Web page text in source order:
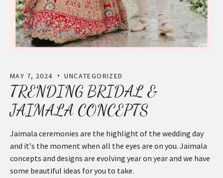
MAY 7, 2024 UNCATEGORIZED
TRENDING BRIDAL &
JAIMALA CONCEPTS
Jaimala ceremonies are the highlight of the wedding day
and it’s the moment when all the eyes are on you. Jaimala
concepts and designs are evolving year on year and we have
some beautiful ideas for you to take.